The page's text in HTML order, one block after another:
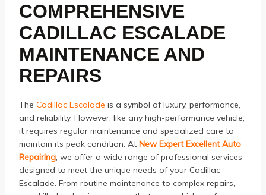
COMPREHENSIVE
CADILLAC ESCALADE
MAINTENANCE AND
REPAIRS
The Cadillac Escalade is a symbol of luxury, performance,
and reliability. However, like any high-performance vehicle,
it requires regular maintenance and specialized care to
maintain its peak condition. At New Expert Excellent Auto
Repairing, we offer a wide range of professional services
designed to meet the unique needs of your Cadillac
Escalade. From routine maintenance to complex repairs,